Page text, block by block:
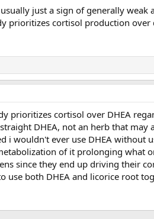
just a sign of generally weak
prioritizes cortisol production over
prioritizes cortisol over DHEA
DHEA, not an herb that
i wouldn't ever use DHEA
of it prolonging what
since they end up driving their
use both DHEA and licorice root